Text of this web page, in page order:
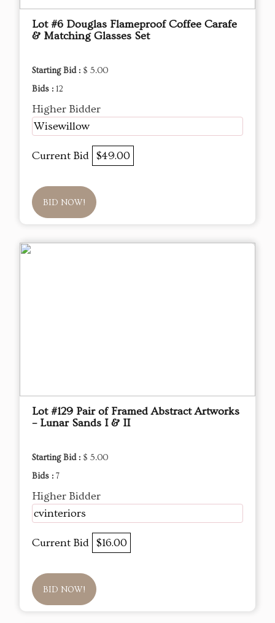
Lot #6 Douglas Flameproof Coffee Carafe
& Matching Glasses Set
Starting Bid : $ 5.00
Bids : 12
Higher Bidder
Wisewillow
Current Bid $49.00
BID NOW!
Lot #129 Pair of Framed Abstract Artworks
– Lunar Sands I & II
Starting Bid : $ 5.00
Bids : 7
Higher Bidder
cvinteriors
Current Bid $16.00
BID NOW!